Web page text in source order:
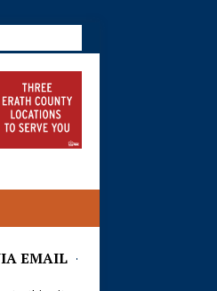
EMAIL